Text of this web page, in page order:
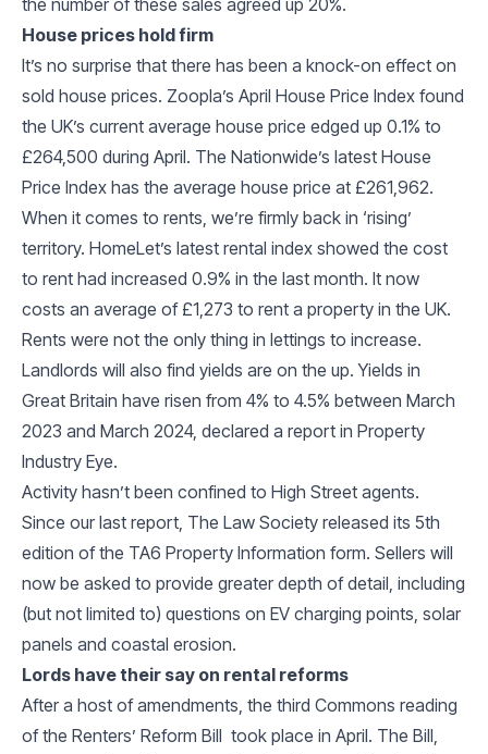
the number of these sales agreed up 20%.
House prices hold firm
It’s no surprise that there has been a knock-on effect on
sold house prices. Zoopla’s April House Price Index found
the UK’s current average house price edged up 0.1% to
£264,500 during April. The Nationwide’s latest House
Price Index has the average house price at £261,962.
When it comes to rents, we’re firmly back in ‘rising’
territory. HomeLet’s latest rental index showed the cost
to rent had increased 0.9% in the last month. It now
costs an average of £1,273 to rent a property in the UK.
Rents were not the only thing in lettings to increase.
Landlords will also find yields are on the up. Yields in
Great Britain have risen from 4% to 4.5% between March
2023 and March 2024, declared a report in Property
Industry Eye.
Activity hasn’t been confined to High Street agents.
Since our last report, The Law Society released its 5th
edition of the TA6 Property Information form. Sellers will
now be asked to provide greater depth of detail, including
(but not limited to) questions on EV charging points, solar
panels and coastal erosion.
Lords have their say on rental reforms
After a host of amendments, the third Commons reading
of the Renters’ Reform Bill took place in April. The Bill,